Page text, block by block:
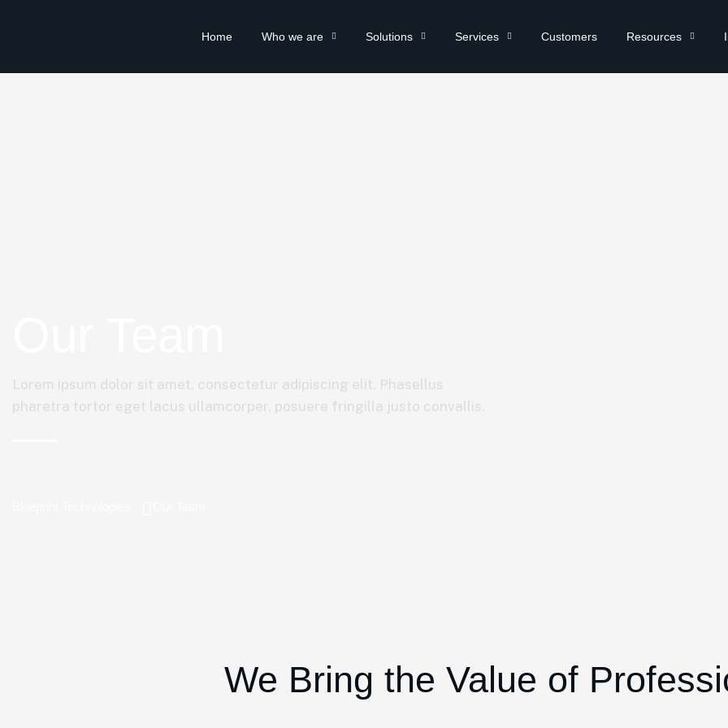
Home Who we are Solutions Services Customers Resources
Lorem ipsum dolor sit amet, consectetur adipiscing elit. Phasellus
pharetra tortor eget lacus ullamcorper, posuere fringilla justo convallis.
We Bring the Value of